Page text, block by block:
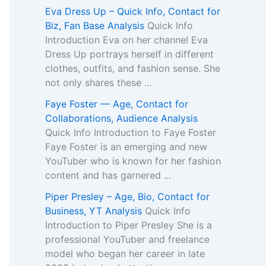
Eva Dress Up – Quick Info, Contact for
Biz, Fan Base Analysis Quick Info
Introduction Eva on her channel Eva
Dress Up portrays herself in different
clothes, outfits, and fashion sense. She
not only shares these ...
Faye Foster — Age, Contact for
Collaborations, Audience Analysis
Quick Info Introduction to Faye Foster
Faye Foster is an emerging and new
YouTuber who is known for her fashion
content and has garnered ...
Piper Presley – Age, Bio, Contact for
Business, YT Analysis Quick Info
Introduction to Piper Presley She is a
professional YouTuber and freelance
model who began her career in late